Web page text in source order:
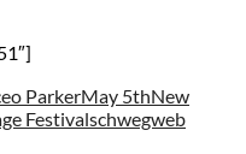
ParkerMay 5thNew
Festivalschwegweb